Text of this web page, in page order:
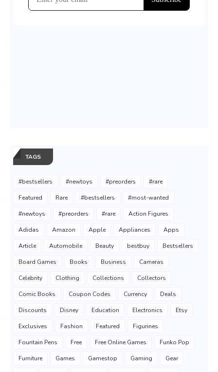
TAGS
#bestsellers #newtoys #preorders #rare
Featured Rare #bestsellers #most-wanted
#newtoys #preorders #rare Action Figures
Adidas Amazon Apple Appliances Apps
Article Automobile Beauty bestbuy Bestsellers
Board Games Books Business Cameras
Celebrity Clothing Collections Collectors
Comic Books Coupon Codes Currency Deals
Discounts Disney Education Electronics Etsy
Exclusives Fashion Featured Figurines
Fountain Pens Free Free Online Games Funko Pop
Furniture Games Gamestop Gaming Gear